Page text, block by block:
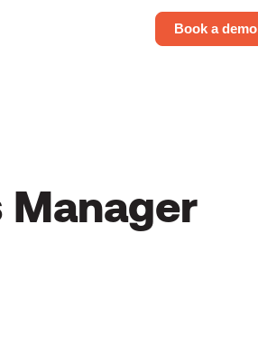
Book a demo